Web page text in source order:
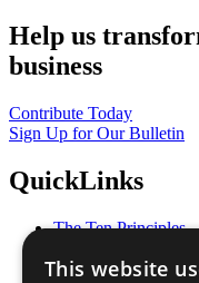
Help us
business
Contribute Today
Sign Up for Our Bulletin
QuickLinks
The Ten Principles
Our Participants
This website